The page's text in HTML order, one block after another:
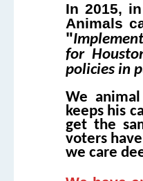
In 2015,
Animals
"
for
policies in
We
keeps his
get the
voters
we care